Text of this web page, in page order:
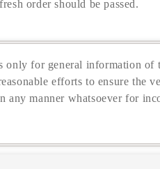
order should be passed.
for general information of
efforts to ensure the
any manner whatsoever for